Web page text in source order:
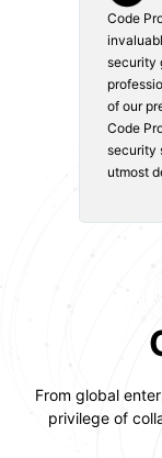
Code
security
of our
Code
security
utmost
From global
privilege of